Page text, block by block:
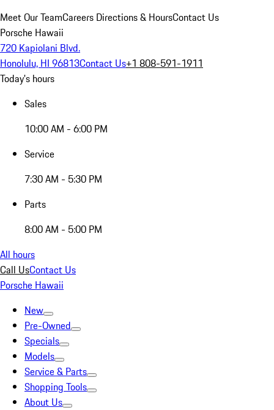
Meet Our TeamCareers Directions & HoursContact Us
Porsche Hawaii
720 Kapiolani Blvd.
Honolulu, HI 96813Contact Us+1 808-591-1911
Today's hours
Sales
10:00 AM - 6:00 PM
Service
7:30 AM - 5:30 PM
Parts
8:00 AM - 5:00 PM
All hours
Call UsContact Us
Porsche Hawaii
New
Pre-Owned
Specials
Models
Service & Parts
Shopping Tools
About Us